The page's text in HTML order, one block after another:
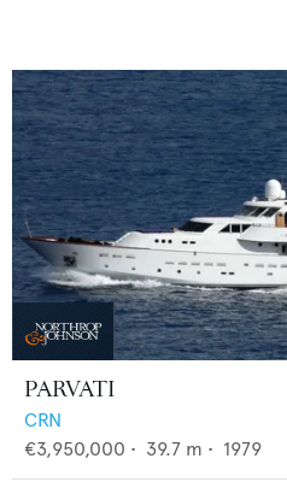
PARVATI
CRN
€3,950,000 • 39.7 m • 1979